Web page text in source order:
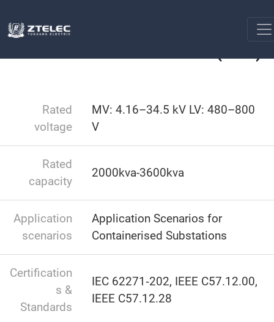
Rated
voltage
MV: 4.16–34.5 kV LV: 480–800
V
Rated
capacity
2000kva-3600kva
Application
scenarios
Application Scenarios for
Containerised Substations
Certification
s &
Standards
IEC 62271‑202, IEEE C57.12.00,
IEEE C57.12.28